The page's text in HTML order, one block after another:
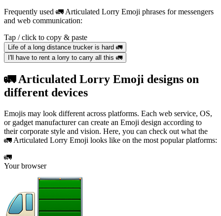
Frequently used 🚛 Articulated Lorry Emoji phrases for messengers
and web communication:
Tap / click to copy & paste
Life of a long distance trucker is hard 🚛
I'll have to rent a lorry to carry all this 🚛
🚛 Articulated Lorry Emoji designs on
different devices
Emojis may look different across platforms. Each web service, OS,
or gadget manufacturer can create an Emoji design according to
their corporate style and vision. Here, you can check out what the
🚛 Articulated Lorry Emoji looks like on the most popular platforms:
🚛
Your browser